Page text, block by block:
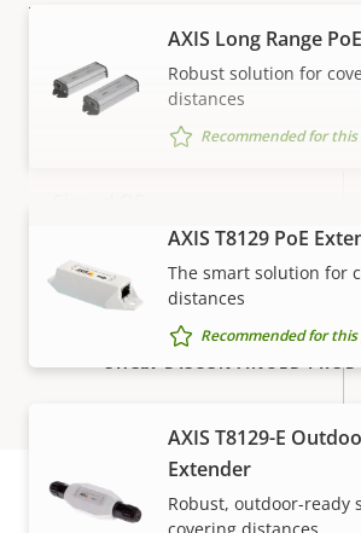
description
Property
value
value
Secure boot
Secure keystore
VIEW MORE
AXIS Long Range
Robust solution for
distances
Recommended for
AXIS T8129 PoE
The smart solution for
distances
Recommended for
AXIS T8129-E
Extender
Robust, outdoor-ready
covering distances
SHOW DISCONTINUED